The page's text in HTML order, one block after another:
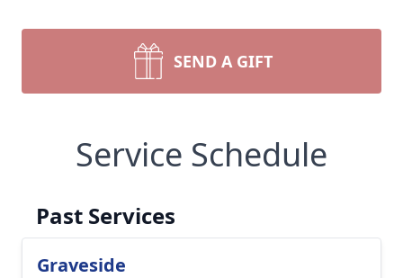
SEND A GIFT
Service Schedule
Past Services
Graveside